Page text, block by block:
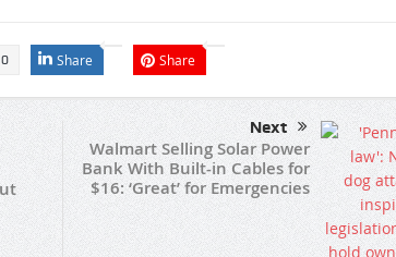
0 Share Share
Next
Walmart Selling Solar Power
Bank With Built-in Cables for
$16: ‘Great’ for Emergencies